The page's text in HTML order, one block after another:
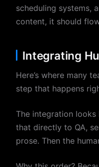
scheduling systems,
content, it should
Integrating
Here’s where many
step that happens
The integration
that directly to QA,
prose. Then the